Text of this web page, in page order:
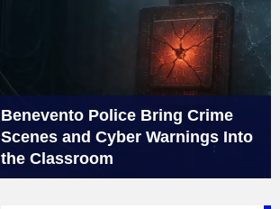
Benevento Police Bring Crime
Scenes and Cyber Warnings Into
the Classroom